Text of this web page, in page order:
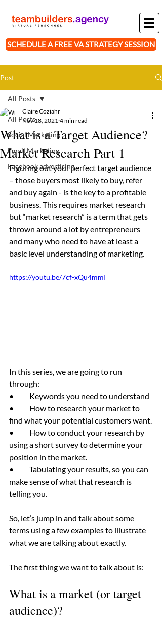
SCHEDULE A FREE VA STRATEGY SESSION
Post
All Posts
Social Marketing
Email Marketing
Facebook advertising
All Posts
What is a Target Audience?
Market Research Part 1
Claire Coziahr
Nov 18, 2021 4 min read
Figuring out your perfect target audience
– those buyers most likely to buy, refer
and buy again - is the key to a profitable
business. This requires market research
but “market research” is a term that gets
thrown around a lot by entrepreneurs
and many who need to have at least a
basic level understanding of marketing.
https://youtu.be/7cf-xQu4mmI
In this series, we are going to run
through:
•	Keywords you need to understand
•	How to research your market to
find what your potential customers want.
•	How to conduct your research by
using a short survey to determine your
position in the market.
•	Tabulating your results, so you can
make sense of what that research is
telling you.
So, let’s jump in and talk about some
terms using a few examples to illustrate
what we are talking about exactly.
The first thing we want to talk about is:
What is a market (or target
audience)?